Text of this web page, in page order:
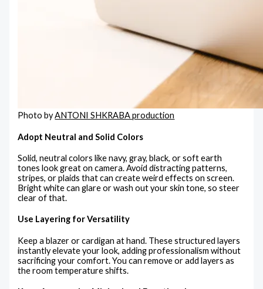
Photo byANTONI SHKRABA production
Adopt Neutral and Solid Colors
Solid, neutral colors like navy, gray, black, or soft earth
tones look great on camera. Avoid distracting patterns,
stripes, or plaids that can create weird effects on screen.
Bright white can glare or wash out your skin tone, so steer
clear of that.
Use Layering for Versatility
Keep a blazer or cardigan at hand. These structured layers
instantly elevate your look, adding professionalism without
sacrificing your comfort. You can remove or add layers as
the room temperature shifts.